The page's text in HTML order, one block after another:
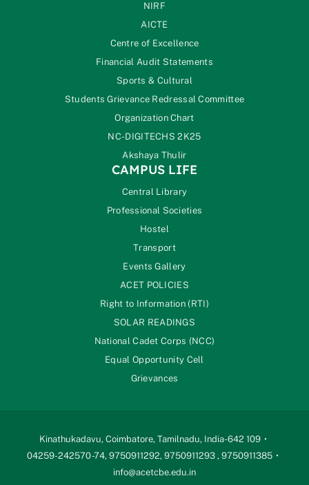
NIRF
AICTE
Centre of Excellence
Financial Audit Statements
Sports & Cultural
Students Grievance Redressal Committee
Organization Chart
NC-DIGITECHS 2K25
Akshaya Thulir
CAMPUS LIFE
Central Library
Professional Societies
Hostel
Transport
Events Gallery
ACET POLICIES
Right to Information (RTI)
SOLAR READINGS
National Cadet Corps (NCC)
Equal Opportunity Cell
Grievances
Kinathukadavu, Coimbatore, Tamilnadu, India-642 109
04259-242570 -74, 9750911292, 9750911293 , 9750911385
info@acetcbe.edu.in